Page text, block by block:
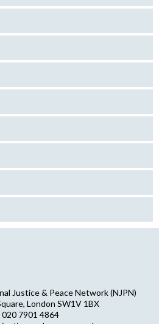
Justice & Peace Network (NJPN)
London SW1V 1BX
020 7901 4864